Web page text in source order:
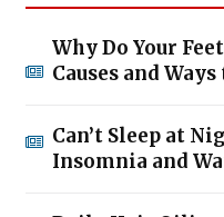
Why Do Your
Causes and
Can’t Sleep at
Insomnia and